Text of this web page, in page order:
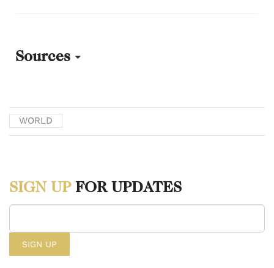
Sources
Bebinger. “In 2023 Fentanyl Overdoses Ravaged the U.S. and Fueled
a New Culture War Fight.” NPR, December 28, 2023.
[2] Kim, Dogyun, and Jimin Jung. South Korea police question K-
https://www.reuters.com/world/asia-pacific/k-pop-star-questioned-by-
WORLD
SIGN UPFOR UPDATES